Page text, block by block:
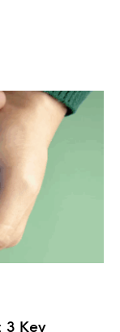
3 Key